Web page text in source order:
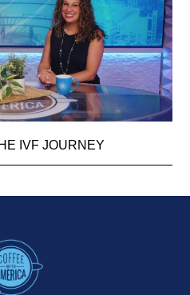
IVF JOURNEY